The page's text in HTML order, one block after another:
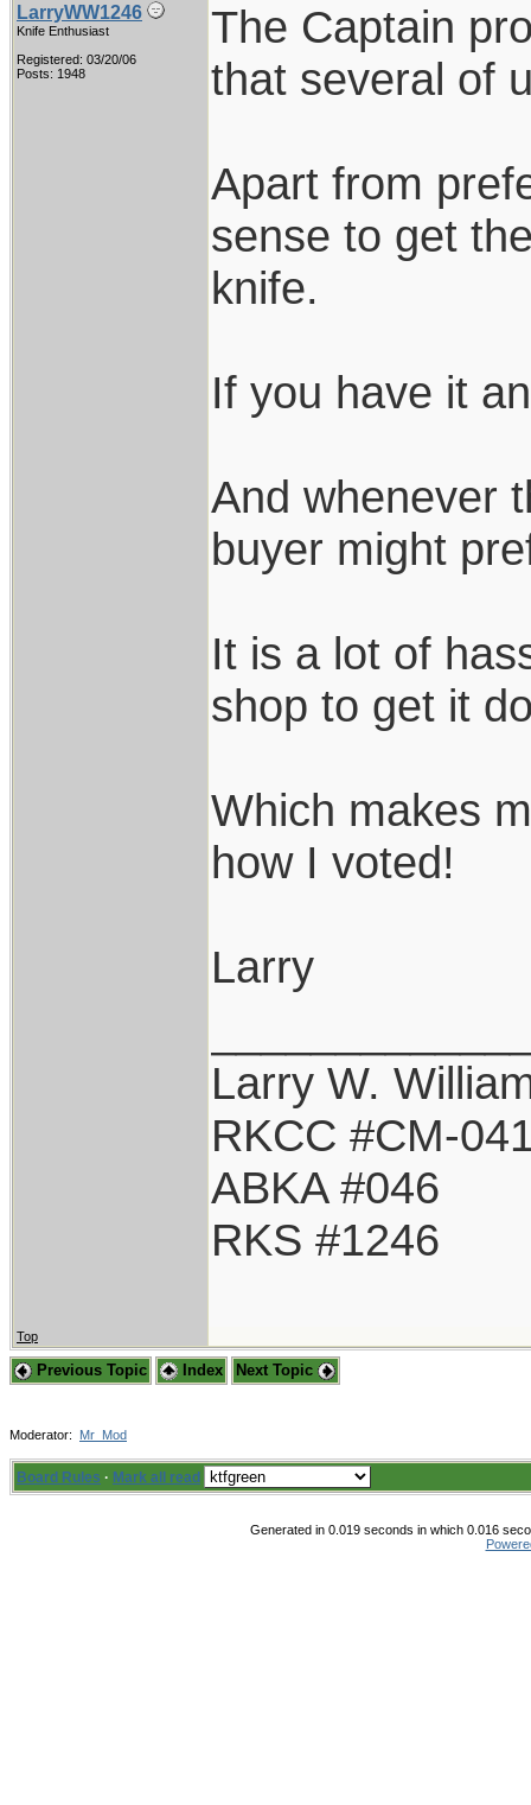
LarryWW1246
Knife Enthusiast
Registered: 03/20/06
Posts: 1948
The Captain
that several of
Apart from
sense to get
knife.
If you have it
And whenever
buyer might
It is a lot of
shop to get it
Which makes
how I voted!
Larry
Larry W.
RKCC #CM-
ABKA #046
RKS #1246
Top
Previous Topic Index Next Topic
Moderator: Mr_Mod
Board Rules · Mark all read
Generated in 0.019 seconds in which 0.016